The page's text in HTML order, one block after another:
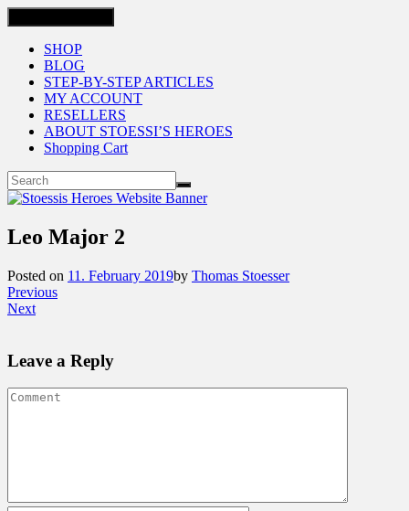
SHOP
BLOG
STEP-BY-STEP ARTICLES
MY ACCOUNT
RESELLERS
ABOUT STOESSI’S HEROES
Shopping Cart
Leo Major 2
Posted on 11. February 2019by Thomas Stoesser
Previous
Next
Leave a Reply